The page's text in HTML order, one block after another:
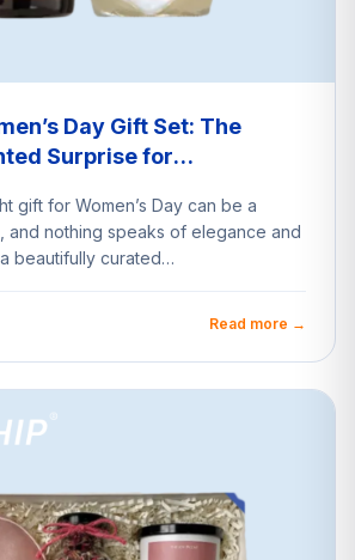
Day Gift Set: The
Surprise for
gift for Women’s Day can be a
and nothing speaks of elegance and
beautifully curated…
Read more →